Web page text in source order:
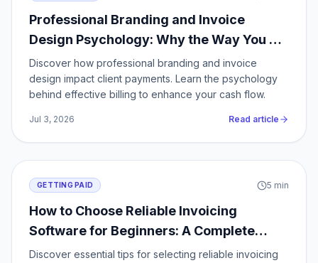
Professional Branding and Invoice
Design Psychology: Why the Way You Bill
Clients Determines Whether You Get
Paid
Discover how professional branding and invoice
design impact client payments. Learn the psychology
behind effective billing to enhance your cash flow.
Jul 3, 2026 Read article
GETTING PAID 5 min
How to Choose Reliable Invoicing
Software for Beginners: A Complete
2026 Guide
Discover essential tips for selecting reliable invoicing